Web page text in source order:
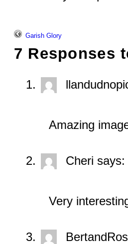
Garish Glory
7 Responses
Amazing
Cheri says:
Very